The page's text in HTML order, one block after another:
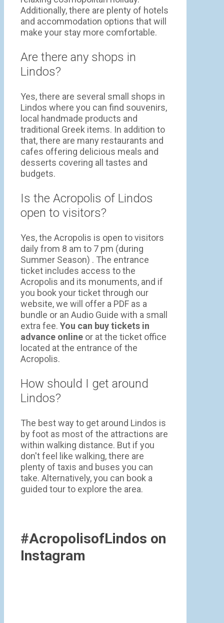
Additionally, there are plenty of hotels
and accommodation options that will
make your stay more comfortable.
Are there any shops in
Lindos?
Yes, there are several small shops in
Lindos where you can find souvenirs,
local handmade products and
traditional Greek items. In addition to
that, there are many restaurants and
cafes offering delicious meals and
desserts covering all tastes and
budgets.
Is the Acropolis of Lindos
open to visitors?
Yes, the Acropolis is open to visitors
daily from 8 am to 7 pm (during
Summer Season) . The entrance
ticket includes access to the
Acropolis and its monuments, and if
you book your ticket through our
website, we will offer a PDF as a
bundle or an Audio Guide with a small
extra fee. You can buy tickets in
advance online or at the ticket office
located at the entrance of the
Acropolis.
How should I get around
Lindos?
The best way to get around Lindos is
by foot as most of the attractions are
within walking distance. But if you
don't feel like walking, there are
plenty of taxis and buses you can
take. Alternatively, you can book a
guided tour to explore the area.
#AcropolisofLindos on
Instagram